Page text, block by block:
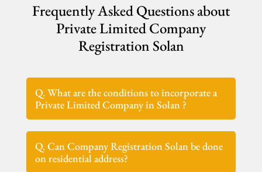
Frequently Asked Questions about
Private Limited Company
Registration Solan
Q. What are the conditions to incorporate a
Private Limited Company in Solan ?
Q. Can Company Registration Solan be done
on residential address?